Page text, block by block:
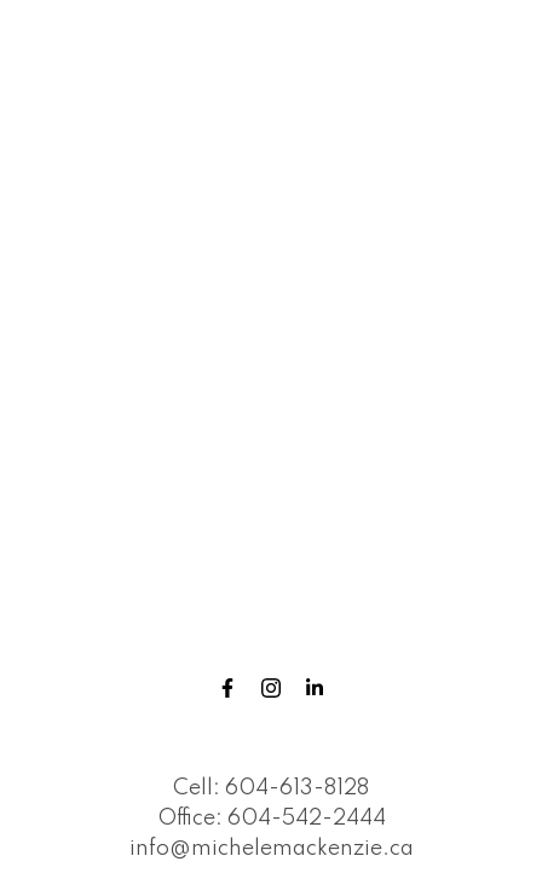
Cell: 604-613-8128
Office: 604-542-2444
info@michelemackenzie.ca